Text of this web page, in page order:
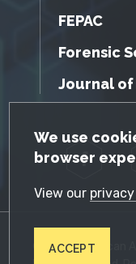
GDPR
We use
browser
View our
ACCEPT
FEPAC
Forensic
Journal of
Facebook
© 2026 American